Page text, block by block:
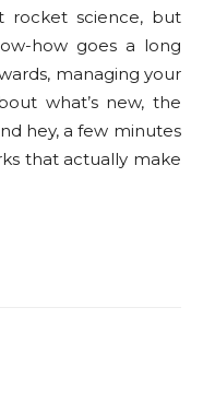
rocket science, but
how goes a long
managing your
what’s new, the
hey, a few minutes
that actually make